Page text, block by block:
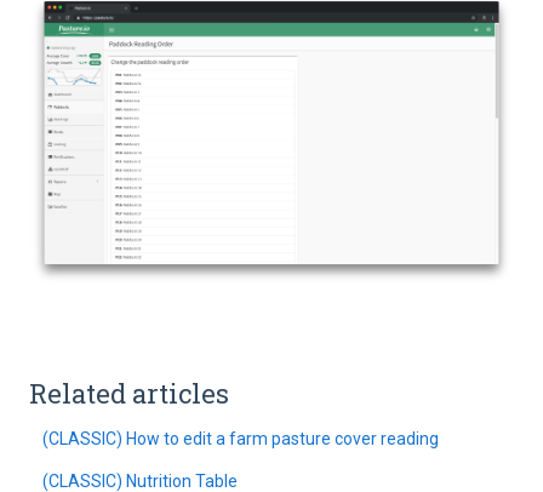
Related articles
(CLASSIC) How to edit a farm pasture cover reading
(CLASSIC) Nutrition Table